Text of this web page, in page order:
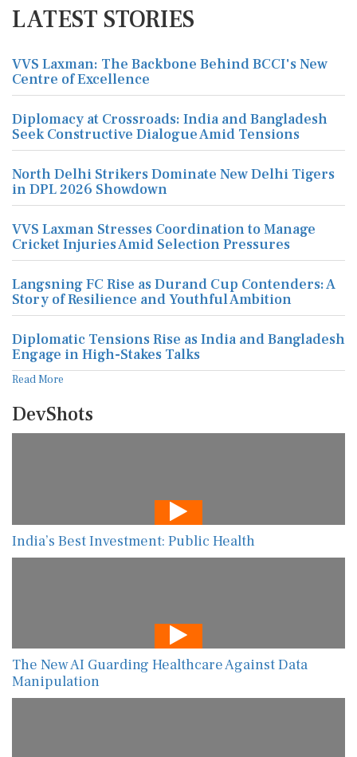
LATEST STORIES
VVS Laxman: The Backbone Behind BCCI's New
Centre of Excellence
Diplomacy at Crossroads: India and Bangladesh
Seek Constructive Dialogue Amid Tensions
North Delhi Strikers Dominate New Delhi Tigers
in DPL 2026 Showdown
VVS Laxman Stresses Coordination to Manage
Cricket Injuries Amid Selection Pressures
Langsning FC Rise as Durand Cup Contenders: A
Story of Resilience and Youthful Ambition
Diplomatic Tensions Rise as India and Bangladesh
Engage in High-Stakes Talks
Read More
DevShots
India’s Best Investment: Public Health
The New AI Guarding Healthcare Against Data
Manipulation